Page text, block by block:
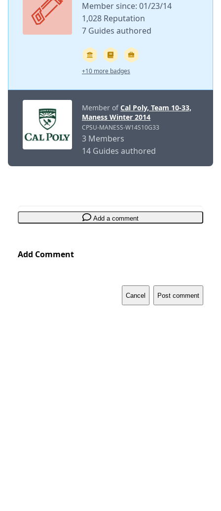
Member since: 01/23/14
1,028 Reputation
7 Guides authored
+10 more badges
Member ofCal Poly, Team 10-33,
Maness Winter 2014
CPSU-MANESS-W14S10G33
3 Members
14 Guides authored
Add a comment
Add Comment
Cancel Post comment